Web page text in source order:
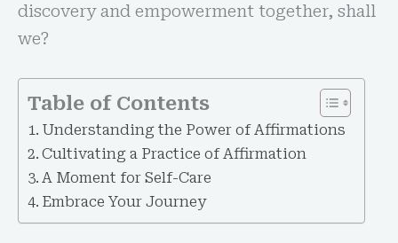
discovery and empowerment together, shall
we?
Table of Contents
Understanding the Power of Affirmations
Cultivating a Practice of Affirmation
A Moment for Self-Care
Embrace Your Journey